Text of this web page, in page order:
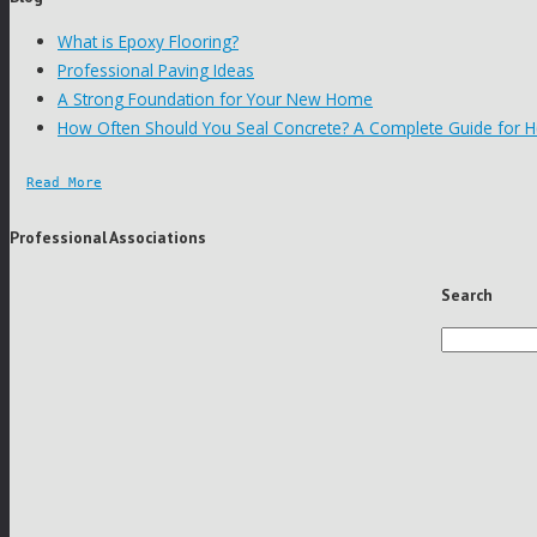
What is Epoxy Flooring?
Professional Paving Ideas
A Strong Foundation for Your New Home
How Often Should You Seal Concrete? A Complete Guide for
Read More
Professional Associations
Search